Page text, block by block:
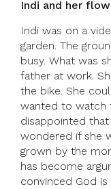
Indi and her
Indi was on a
garden. The
busy. What was
father at work.
the bike. She
wanted to watch
disappointed
wondered if she
grown by the
has become
convinced God is